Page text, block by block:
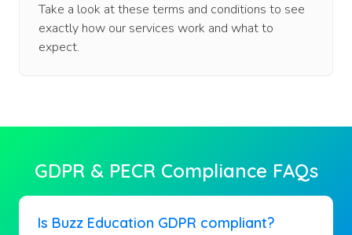
Take a look at these terms and conditions to see
exactly how our services work and what to
expect.
GDPR & PECR Compliance FAQs
Is Buzz Education GDPR compliant?